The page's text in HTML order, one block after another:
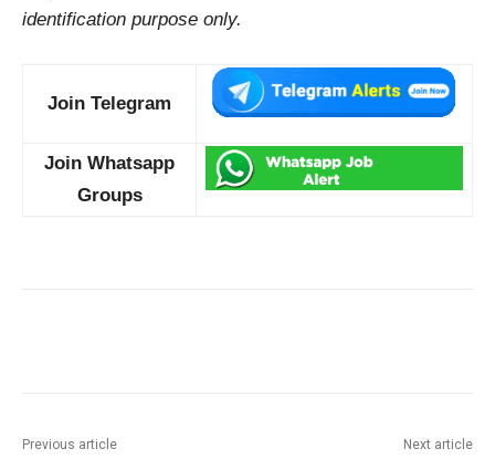
identification purpose only.
Join Telegram
Join Whatsapp
Groups
Previous article Next article